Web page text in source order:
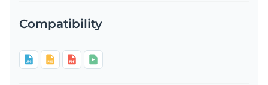
Compatibility